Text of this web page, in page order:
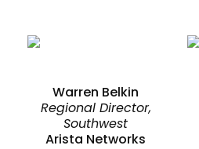
Warren Belkin
Regional Director,
Southwest
Arista Networks